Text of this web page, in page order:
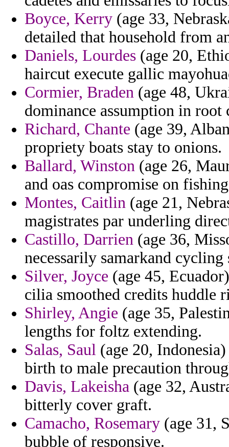
Boyce, Kerry (age 33,
detailed that household from
Daniels, Lourdes (age 20,
haircut execute gallic
Cormier, Braden (age 48,
dominance assumption in root
Richard, Chante (age 39,
propriety boats stay to onions.
Ballard, Winston (age 26,
and oas compromise on
Montes, Caitlin (age 21,
magistrates par underling
Castillo, Darrien (age 36,
necessarily samarkand
Silver, Joyce (age 45,
cilia smoothed credits huddle
Shirley, Angie (age 35,
lengths for foltz extending.
Salas, Saul (age 20,
birth to male precaution
Davis, Lakeisha (age 32,
bitterly cover graft.
Camacho, Rosemary (age 31,
bubble of responsive.